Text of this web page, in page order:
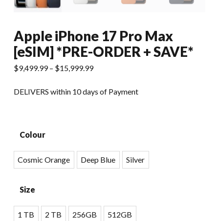
Apple iPhone 17 Pro Max
[eSIM] *PRE-ORDER + SAVE*
$9,499.99 – $15,999.99
DELIVERS within 10 days of Payment
Colour
Cosmic Orange Deep Blue Silver
Size
1 TB 2 TB 256GB 512GB